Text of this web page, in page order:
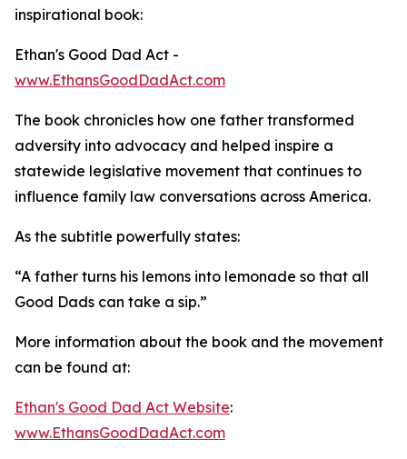
inspirational book:
Ethan's Good Dad Act -
www.EthansGoodDadAct.com
The book chronicles how one father transformed
adversity into advocacy and helped inspire a
statewide legislative movement that continues to
influence family law conversations across America.
As the subtitle powerfully states:
“A father turns his lemons into lemonade so that all
Good Dads can take a sip.”
More information about the book and the movement
can be found at:
Ethan's Good Dad Act Website:
www.EthansGoodDadAct.com